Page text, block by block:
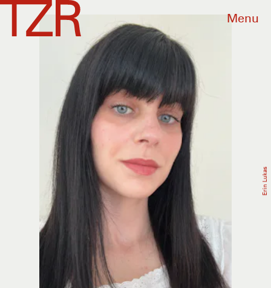
Menu
Erin Lukas